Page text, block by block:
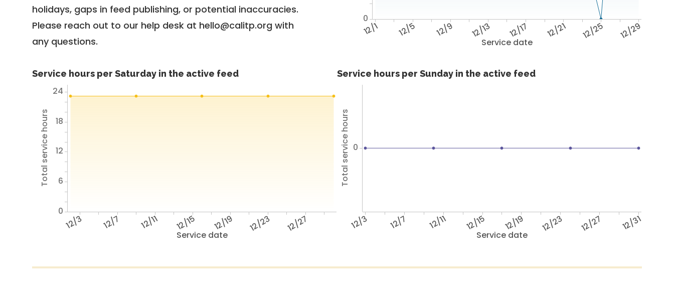
holidays, gaps in feed publishing, or potential inaccuracies.
Please reach out to our help desk at hello@calitp.org with
any questions.
Service date
12/1 12/5 12/9 12/13 12/17 12/21 12/25 12/29
0
Service hours per Saturday in the active feed
Service date
12/3 12/7 12/11 12/15 12/19 12/23 12/27
Total service hours
0
6
12
18
24
Service hours per Sunday in the active feed
Service date
12/3 12/7 12/11 12/15 12/19 12/23 12/27 12/31
Total service hours 0